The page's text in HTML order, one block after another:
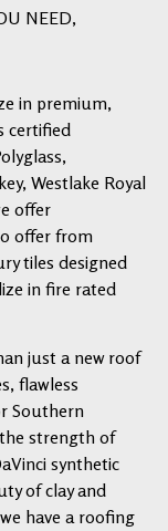
NEED,
in premium,
certified
Westlake Royal
offer
offer from
tiles designed
in fire rated
just a new roof
flawless
Southern
the strength of
synthetic
of clay and
have a roofing